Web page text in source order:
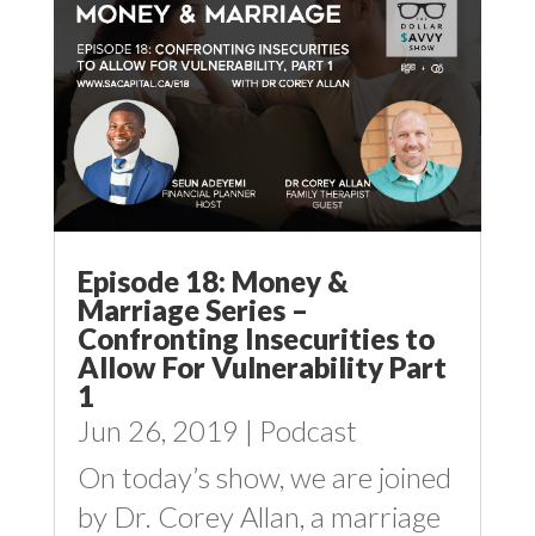
Episode 18: Money &
Marriage Series –
Confronting Insecurities to
Allow For Vulnerability Part
1
Jun 26, 2019 | Podcast
On today’s show, we are joined
by Dr. Corey Allan, a marriage